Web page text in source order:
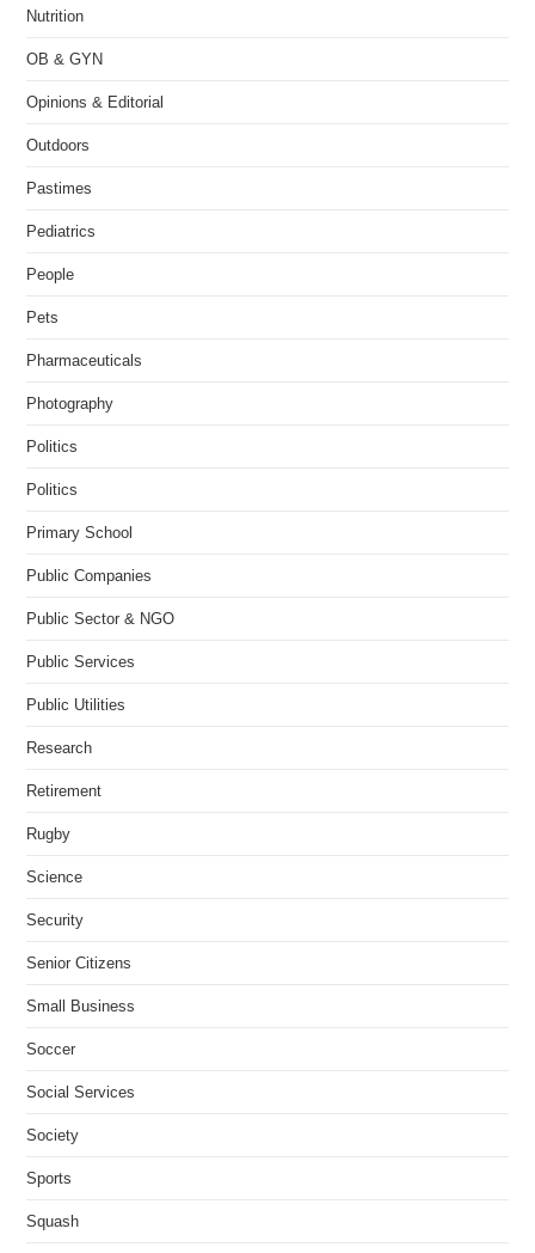
Nutrition
OB & GYN
Opinions & Editorial
Outdoors
Pastimes
Pediatrics
People
Pets
Pharmaceuticals
Photography
Politics
Politics
Primary School
Public Companies
Public Sector & NGO
Public Services
Public Utilities
Research
Retirement
Rugby
Science
Security
Senior Citizens
Small Business
Soccer
Social Services
Society
Sports
Squash